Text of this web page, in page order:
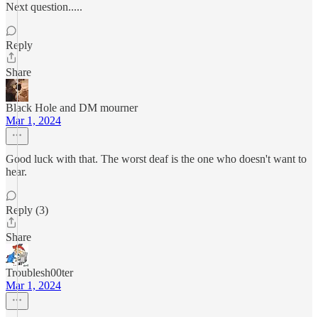
Next question.....
Reply
Share
Black Hole and DM mourner
Mar 1, 2024
Good luck with that. The worst deaf is the one who doesn't want to
hear.
Reply (3)
Share
Troublesh00ter
Mar 1, 2024